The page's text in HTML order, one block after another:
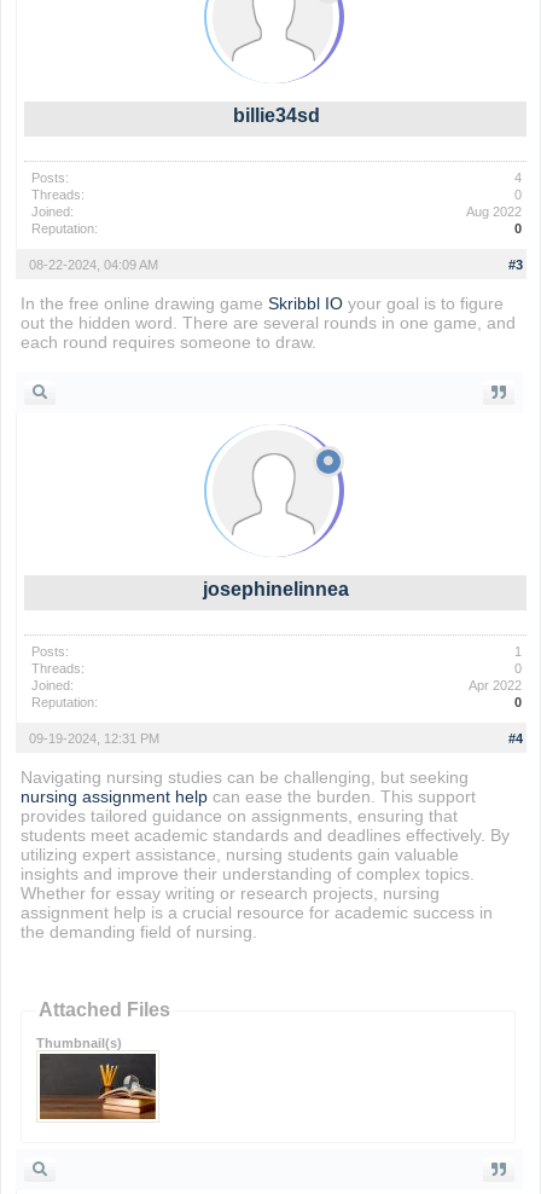
billie34sd
Posts:
4
Threads:
0
Joined:
Aug 2022
Reputation:
0
#3
08-22-2024, 04:09 AM
In the free online drawing game Skribbl IOyour goal is to figure
out the hidden word. There are several rounds in one game, and
each round requires someone to draw.
josephinelinnea
Posts:
1
Threads:
0
Joined:
Apr 2022
Reputation:
0
#4
09-19-2024, 12:31 PM
Navigating nursing studies can be challenging, but seeking
nursing assignment helpcan ease the burden. This support
provides tailored guidance on assignments, ensuring that
students meet academic standards and deadlines effectively. By
utilizing expert assistance, nursing students gain valuable
insights and improve their understanding of complex topics.
Whether for essay writing or research projects, nursing
assignment help is a crucial resource for academic success in
the demanding field of nursing.
Attached Files
Thumbnail(s)